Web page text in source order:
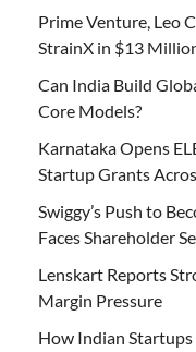
Prime Venture, Leo
StrainX in $13
Can India Build
Core Models?
Karnataka Opens
Startup Grants
Swiggy’s Push to
Faces Shareholder
Lenskart Reports
Margin Pressure
How Indian